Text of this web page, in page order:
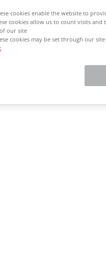
cookies enable the website to
cookies allow us to count visits and
our site
cookies may be set through our